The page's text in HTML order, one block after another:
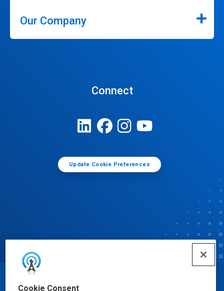
Cookie Consent
Our Company
Connect
Update Cookie Preferences
© Ecolab Inc. 2025